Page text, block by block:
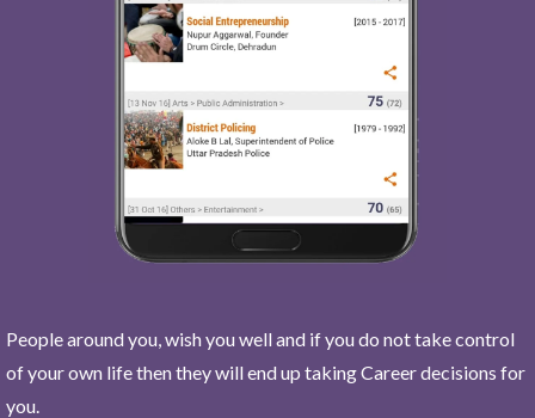
People around you, wish you well and if you do not take control
of your own life then they will end up taking Career decisions for
you.